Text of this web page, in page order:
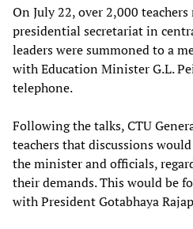
On July 22, over 2,000
presidential secretariat in
leaders were summoned to a
with Education Minister G.L.
telephone.
Following the talks, CTU
teachers that discussions
the minister and officials,
their demands. This would be
with President Gotabhaya